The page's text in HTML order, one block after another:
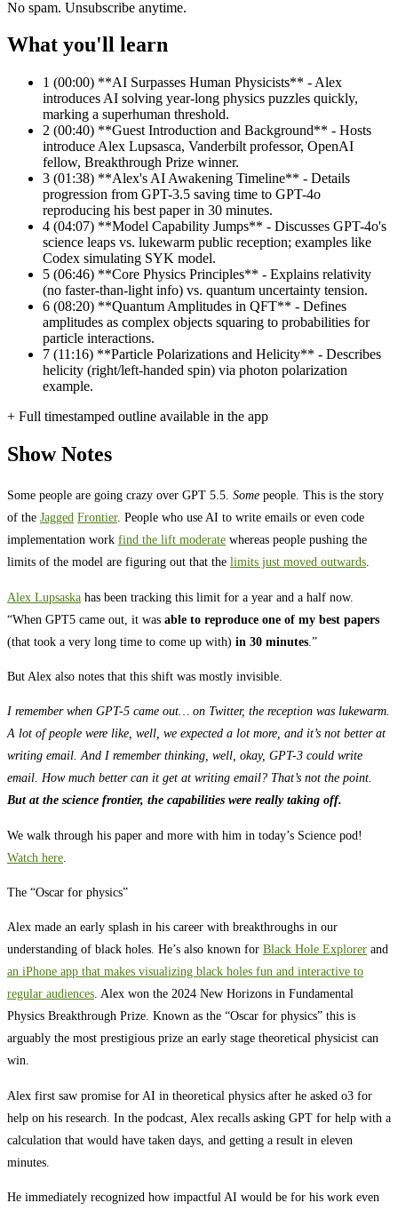
No spam. Unsubscribe anytime.
What you'll learn
1 (00:00) **AI Surpasses Human Physicists** - Alex
introduces AI solving year-long physics puzzles quickly,
marking a superhuman threshold.
2 (00:40) **Guest Introduction and Background** - Hosts
introduce Alex Lupsasca, Vanderbilt professor, OpenAI
fellow, Breakthrough Prize winner.
3 (01:38) **Alex's AI Awakening Timeline** - Details
progression from GPT-3.5 saving time to GPT-4o
reproducing his best paper in 30 minutes.
4 (04:07) **Model Capability Jumps** - Discusses GPT-4o's
science leaps vs. lukewarm public reception; examples like
Codex simulating SYK model.
5 (06:46) **Core Physics Principles** - Explains relativity
(no faster-than-light info) vs. quantum uncertainty tension.
6 (08:20) **Quantum Amplitudes in QFT** - Defines
amplitudes as complex objects squaring to probabilities for
particle interactions.
7 (11:16) **Particle Polarizations and Helicity** - Describes
helicity (right/left-handed spin) via photon polarization
example.
+ Full timestamped outline available in the app
Show Notes
Some people are going crazy over GPT 5.5. Some people. This is the story
of the Jagged Frontier. People who use AI to write emails or even code
implementation work find the lift moderate whereas people pushing the
limits of the model are figuring out that the limits just moved outwards
Alex Lupsaska has been tracking this limit for a year and a half now.
“When GPT5 came out, it was able to reproduce one of my best papers
(that took a very long time to come up with) in 30 minutes .”
But Alex also notes that this shift was mostly invisible.
I remember when GPT-5 came out… on Twitter, the reception was lukewarm.
A lot of people were like, well, we expected a lot more, and it’s not better at
writing email. And I remember thinking, well, okay, GPT-3 could write
email. How much better can it get at writing email? That’s not the point.
But at the science frontier, the capabilities were really taking off.
We walk through his paper and more with him in today’s Science pod!
Watch here
The “Oscar for physics”
Alex made an early splash in his career with breakthroughs in our
understanding of black holes. He’s also known for Black Hole Explorer and
an iPhone app that makes visualizing black holes fun and interactive to
regular audiences. Alex won the 2024 New Horizons in Fundamental
Physics Breakthrough Prize. Known as the “Oscar for physics” this is
arguably the most prestigious prize an early stage theoretical physicist can
win.
Alex first saw promise for AI in theoretical physics after he asked o3 for
help on his research. In the podcast, Alex recalls asking GPT for help with a
calculation that would have taken days, and getting a result in eleven
minutes.
He immediately recognized how impactful AI would be for his work even